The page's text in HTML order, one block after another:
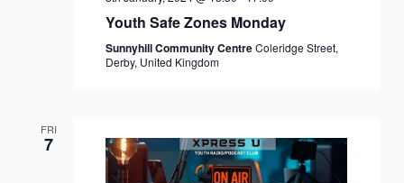
Youth Safe Zones Monday
Sunnyhill Community CentreColeridge Street,
Derby, United Kingdom
FRI
7